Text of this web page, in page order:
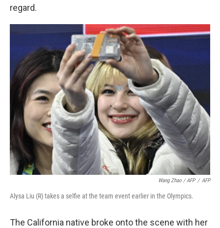
regard.
Wang Zhao / AFP / AFP
Alysa Liu (R) takes a selfie at the team event earlier in the Olympics.
The California native broke onto the scene with her